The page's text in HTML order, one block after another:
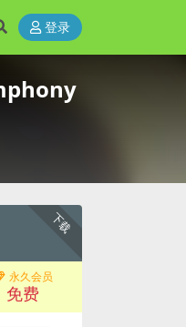
登录
下载
永久会员
免费